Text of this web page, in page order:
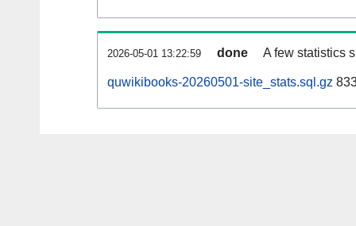
2026-05-01 13:22:59 done A few statistics
quwikibooks-20260501-site_stats.sql.gz